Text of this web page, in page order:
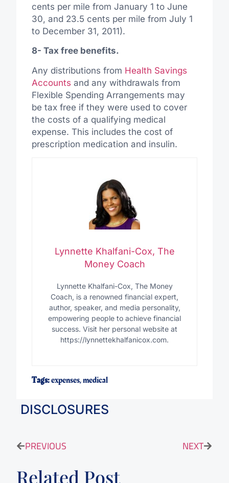
cents per mile from January 1 to June
30, and 23.5 cents per mile from July 1
to December 31, 2011).
8- Tax free benefits.
Any distributions from Health Savings
Accounts and any withdrawals from
Flexible Spending Arrangements may
be tax free if they were used to cover
the costs of a qualifying medical
expense. This includes the cost of
prescription medication and insulin.
Lynnette Khalfani-Cox, The
Money Coach
Lynnette Khalfani-Cox, The Money
Coach, is a renowned financial expert,
author, speaker, and media personality,
empowering people to achieve financial
success. Visit her personal website at
https://lynnettekhalfanicox.com.
Tags:expenses,medical
DISCLOSURES
PREVIOUS NEXT
Related Post